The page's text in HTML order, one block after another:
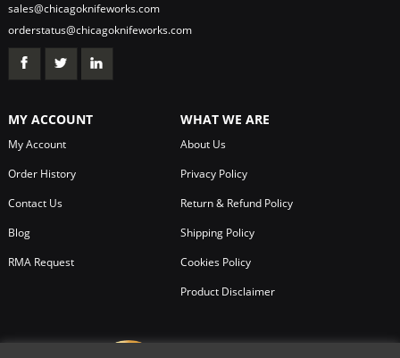
sales@chicagoknifeworks.com
orderstatus@chicagoknifeworks.com
MY ACCOUNT
My Account
Order History
Contact Us
Blog
RMA Request
WHAT WE ARE
About Us
Privacy Policy
Return & Refund Policy
Shipping Policy
Cookies Policy
Product Disclaimer